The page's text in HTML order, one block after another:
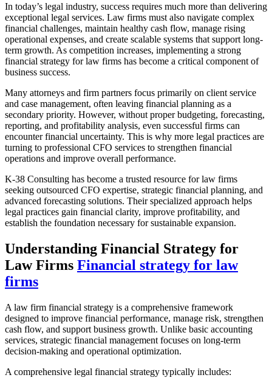
In today’s legal industry, success requires much more than delivering
exceptional legal services. Law firms must also navigate complex
financial challenges, maintain healthy cash flow, manage rising
operational expenses, and create scalable systems that support long-
term growth. As competition increases, implementing a strong
financial strategy for law firms has become a critical component of
business success.
Many attorneys and firm partners focus primarily on client service
and case management, often leaving financial planning as a
secondary priority. However, without proper budgeting, forecasting,
reporting, and profitability analysis, even successful firms can
encounter financial uncertainty. This is why more legal practices are
turning to professional CFO services to strengthen financial
operations and improve overall performance.
K-38 Consulting has become a trusted resource for law firms
seeking outsourced CFO expertise, strategic financial planning, and
advanced forecasting solutions. Their specialized approach helps
legal practices gain financial clarity, improve profitability, and
establish the foundation necessary for sustainable expansion.
Understanding Financial Strategy for
Law Firms Financial strategy for law
firms
A law firm financial strategy is a comprehensive framework
designed to improve financial performance, manage risk, strengthen
cash flow, and support business growth. Unlike basic accounting
services, strategic financial management focuses on long-term
decision-making and operational optimization.
A comprehensive legal financial strategy typically includes: